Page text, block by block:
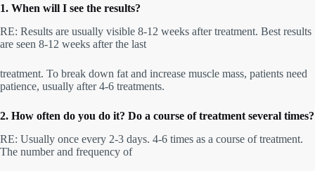
1. When will I see the results?
RE: Results are usually visible 8-12 weeks after treatment. Best results
are seen 8-12 weeks after the last
treatment. To break down fat and increase muscle mass, patients need
patience, usually after 4-6 treatments.
2. How often do you do it? Do a course of treatment several times?
RE: Usually once every 2-3 days. 4-6 times as a course of treatment.
The number and frequency of